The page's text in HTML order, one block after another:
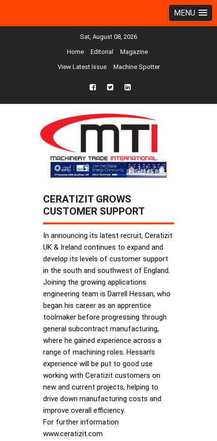
MENU
Sat, August 08, 2026
Home Editorial Magazine
View Latest Issue Machine Spotter
fb twtr ln
CERATIZIT GROWS
CUSTOMER SUPPORT
In announcing its latest recruit, Ceratizit
UK & Ireland continues to expand and
develop its levels of customer support
in the south and southwest of England.
Joining the growing applications
engineering team is Darrell Hessan, who
began his career as an apprentice
toolmaker before progressing through
general subcontract manufacturing,
where he gained experience across a
range of machining roles. Hessan’s
experience will be put to good use
working with Ceratizit customers on
new and current projects, helping to
drive down manufacturing costs and
improve overall efficiency.
For further information
www.ceratizit.com